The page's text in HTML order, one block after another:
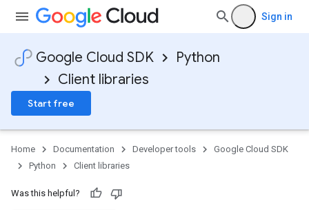
Sign in
Google Cloud SDK
Python
Client libraries
Start free
Home Documentation Developer tools
Google Cloud SDK
Python
Client libraries
Was this helpful?